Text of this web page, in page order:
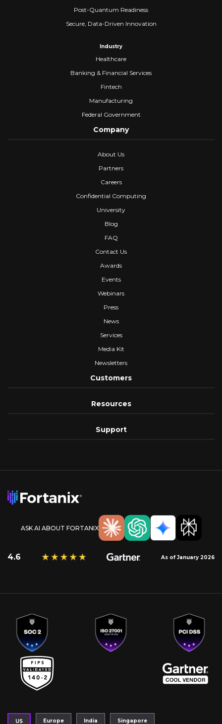
Post-Quantum Readiness
Secure, Data-Driven Innovation
Industry
Healthcare
Banking & Financial Services
Fintech
Manufacturing
Federal Government
Company
About Us
Partners
Careers
Confidential Computing
University
Blog
FAQ
Contact Us
Awards
Events
Webinars
Press
News
Services
Media Kit
Newsletters
Customers
Resources
Support
ASK AI ABOUT FORTANIX
4.6 As of January 2026
US Europe India Singapore